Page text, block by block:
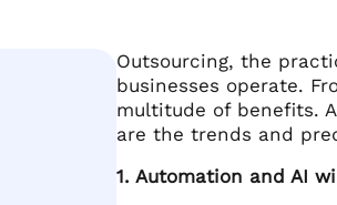
Outsourcing, the
businesses operate.
multitude of benefits.
are the trends and
1. Automation and AI